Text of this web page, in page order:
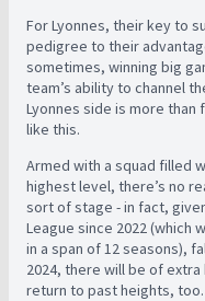
For Lyonnes, their key to
pedigree to their
sometimes, winning big
team’s ability to channel
Lyonnes side is more
like this.
Armed with a squad filled
highest level, there’s no
sort of stage - in fact,
League since 2022 (which
in a span of 12 seasons),
2024, there will be of
return to past heights, too.